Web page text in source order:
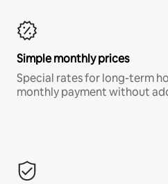
Simple monthly prices
Special rates for long-term
monthly payment without